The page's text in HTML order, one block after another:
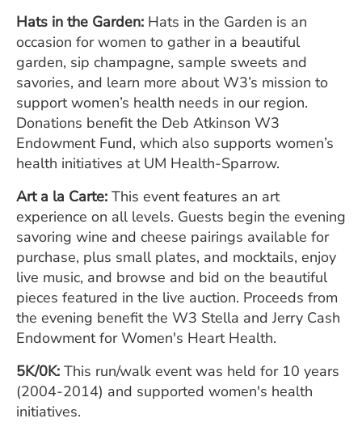
Hats in the Garden: Hats in the Garden is an
occasion for women to gather in a beautiful
garden, sip champagne, sample sweets and
savories, and learn more about W3’s mission to
support women’s health needs in our region.
Donations benefit the Deb Atkinson W3
Endowment Fund, which also supports women’s
health initiatives at UM Health-Sparrow.
Art a la Carte: This event features an art
experience on all levels. Guests begin the evening
savoring wine and cheese pairings available for
purchase, plus small plates, and mocktails, enjoy
live music, and browse and bid on the beautiful
pieces featured in the live auction. Proceeds from
the evening benefit the W3 Stella and Jerry Cash
Endowment for Women's Heart Health.
5K/0K: This run/walk event was held for 10 years
(2004-2014) and supported women's health
initiatives.